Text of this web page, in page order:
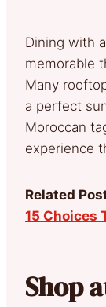
Dining with
memorable
Many
a perfect
Moroccan
experience
Related
15 Choices
Shop